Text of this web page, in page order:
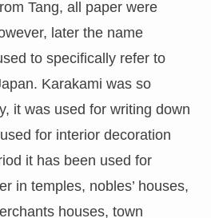
Tang, all paper were
later the name
to specifically refer to
Karakami was so
it was used for writing down
for interior decoration
it has been used for
in temples, nobles’ houses,
houses, town